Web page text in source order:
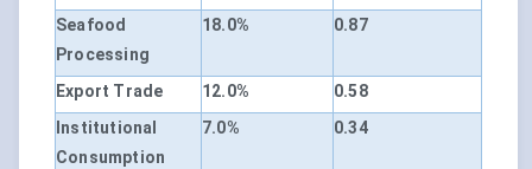
Seafood
Processing
18.0% 0.87
Export Trade 12.0%
0.58
Institutional
Consumption
7.0% 0.34